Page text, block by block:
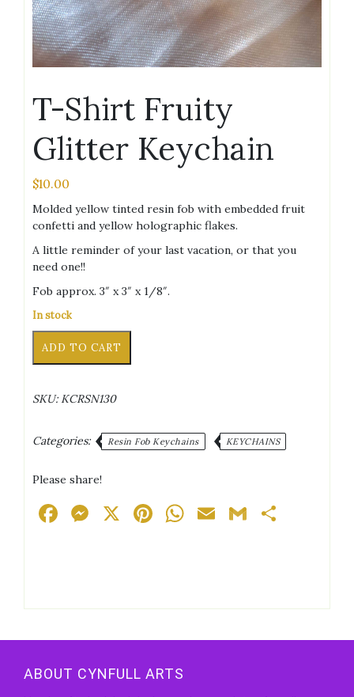
T-Shirt Fruity
Glitter Keychain
$10.00
Molded yellow tinted resin fob with embedded fruit
confetti and yellow holographic flakes.
A little reminder of your last vacation, or that you
need one!!
Fob approx. 3″ x 3″ x 1/8″.
In stock
Shirt
Keychain
ADD TO CART
SKU: KCRSN130
Categories: Resin Fob Keychains KEYCHAINS
Please share!
Facebook
Messenger
X Pinterest
WhatsApp
EmailGmail
ABOUT CYNFULL ARTS